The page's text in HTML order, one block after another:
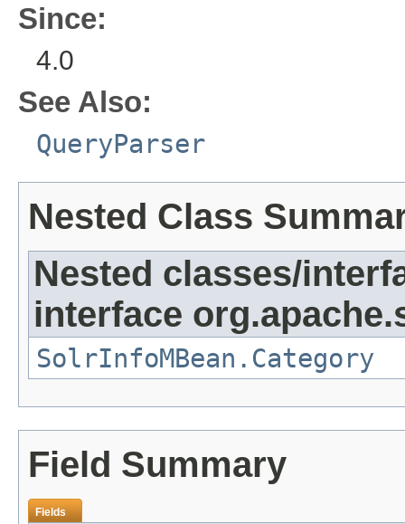
Since:
4.0
See Also:
QueryParser
Nested Class
Nested classes/
interface
SolrInfoMBean.Category
Field Summary
Fields